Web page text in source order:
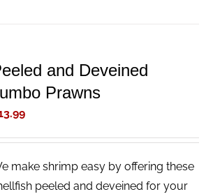
and Deveined
Prawns
make shrimp easy by offering these
peeled and deveined for your